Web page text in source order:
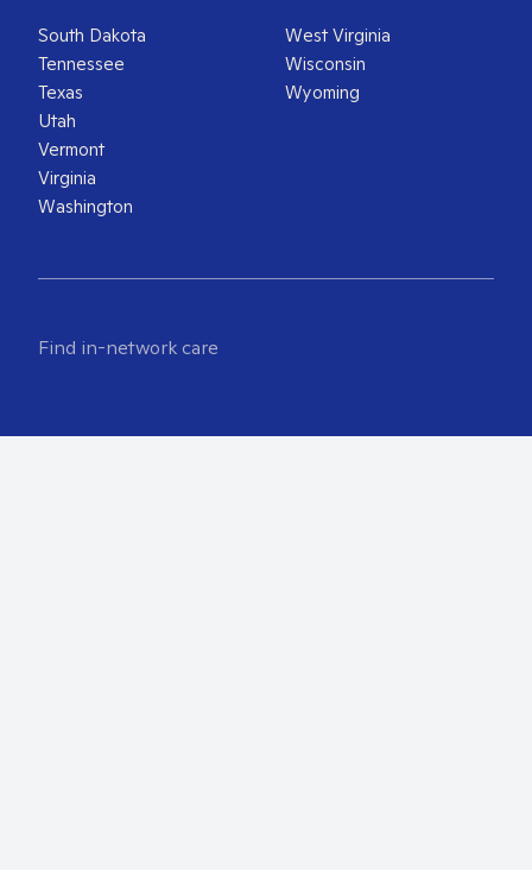
South Dakota
Tennessee
Texas
Utah
Vermont
Virginia
Washington
West Virginia
Wisconsin
Wyoming
Find in-network care